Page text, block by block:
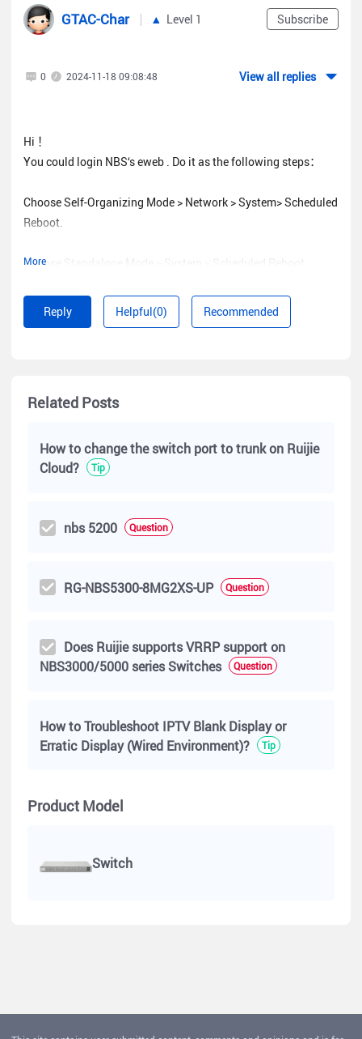
Subscribe
GTAC-Char Level 1
0 2024-11-18 09:08:48 View all replies
More
Hi ！
You could login NBS‘s eweb . Do it as the following steps：
Choose Self-Organizing Mode > Network > System> Scheduled
Reboot.
Choose Standalone Mode > System > Scheduled Reboot.
Reply Helpful(0) Recommended
Related Posts
How to change the switch port to trunk on Ruijie
Cloud?
Tip
nbs 5200 Question
RG-NBS5300-8MG2XS-UP Question
Does Ruijie supports VRRP support on
NBS3000/5000 series Switches
Question
How to Troubleshoot IPTV Blank Display or
Erratic Display (Wired Environment)?
Tip
Product Model
Switch